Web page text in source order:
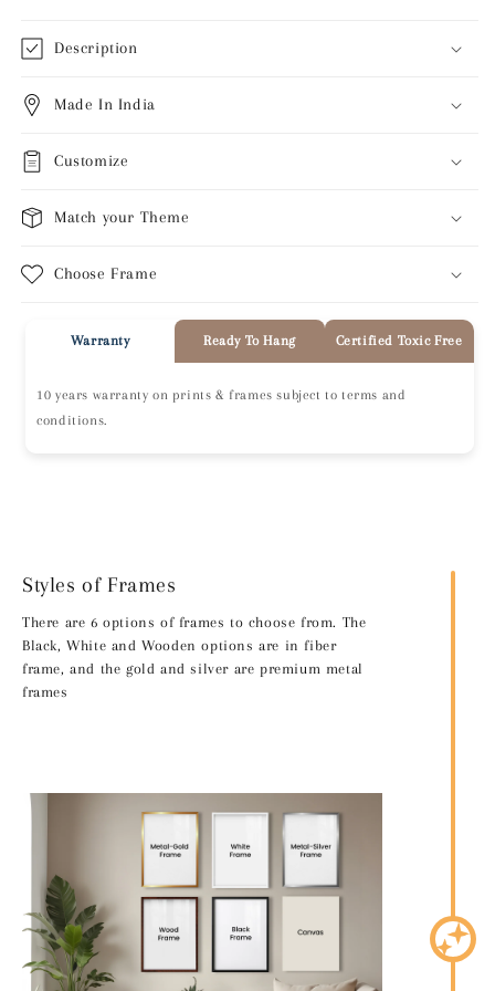
Description
Made In India
Customize
Match your Theme
Choose Frame
Warranty Ready To Hang Certified Toxic Free
10 years warranty on prints & frames subject to terms and
conditions.
Styles of Frames
There are 6 options of frames to choose from. The
Black, White and Wooden options are in fiber
frame, and the gold and silver are premium metal
frames